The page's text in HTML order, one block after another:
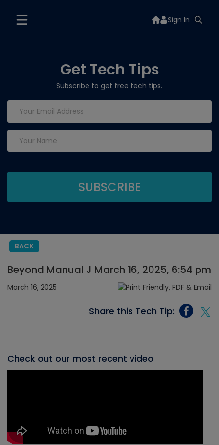
Sign In
Get Tech Tips
Subscribe to get free tech tips.
BACK
Beyond Manual J March 16, 2025, 6:54 pm
March 16, 2025
Share this Tech Tip:
Check out our most recent video